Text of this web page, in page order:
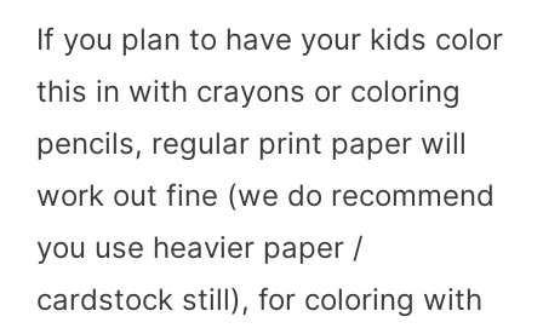
If you plan to have your kids color
this in with crayons or coloring
pencils, regular print paper will
work out fine (we do recommend
you use heavier paper /
cardstock still), for coloring with